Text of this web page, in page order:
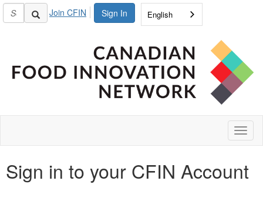
Sign In
Join CFIN English
Sign in to your CFIN Account